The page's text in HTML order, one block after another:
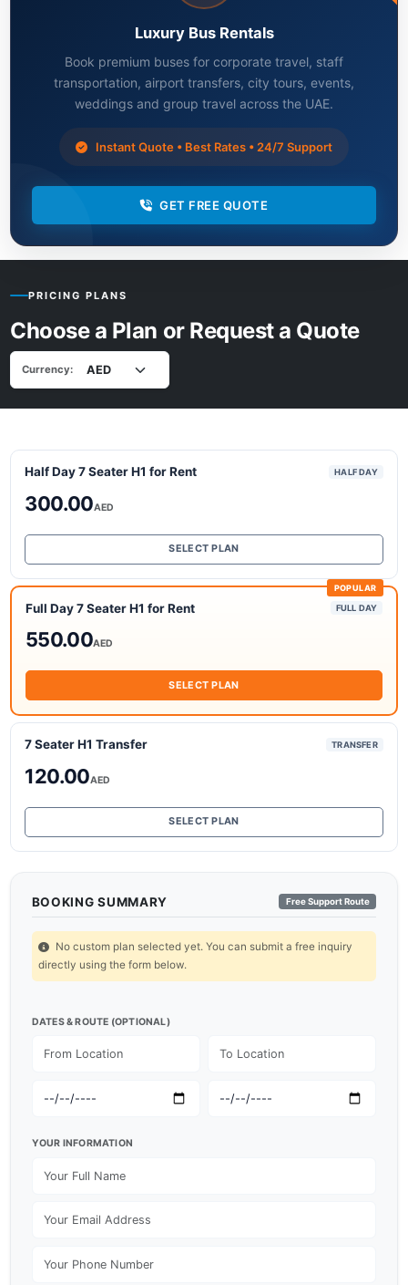
Luxury Bus Rentals
Book premium buses for corporate travel, staff
transportation, airport transfers, city tours, events,
weddings and group travel across the UAE.
Instant Quote • Best Rates • 24/7 Support
GET FREE QUOTE
PRICING PLANS
Choose a Plan or Request a Quote
Currency:
Half Day 7 Seater H1 for Rent HALF DAY
300.00AED
SELECT PLAN
POPULAR
Full Day 7 Seater H1 for Rent FULL DAY
550.00AED
SELECT PLAN
7 Seater H1 Transfer TRANSFER
120.00AED
SELECT PLAN
BOOKING SUMMARY Free Support Route
No custom plan selected yet. You can submit a free inquiry
directly using the form below.
DATES & ROUTE (OPTIONAL)
YOUR INFORMATION